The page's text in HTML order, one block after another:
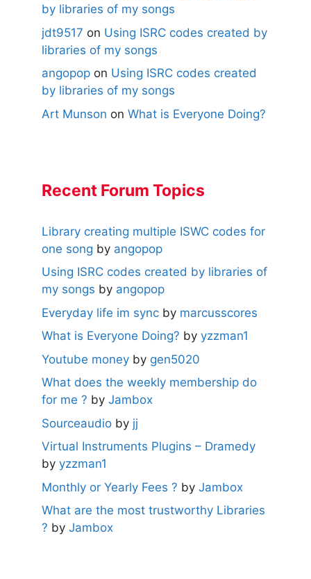
by libraries of my songs
jdt9517 on Using ISRC codes created by
libraries of my songs
angopop on Using ISRC codes created
by libraries of my songs
Art Munson on What is Everyone Doing?
Recent Forum Topics
Library creating multiple ISWC codes for
one song by angopop
Using ISRC codes created by libraries of
my songs by angopop
Everyday life im sync by marcusscores
What is Everyone Doing? by yzzman1
Youtube money by gen5020
What does the weekly membership do
for me ? by Jambox
Sourceaudio by jj
Virtual Instruments Plugins – Dramedy
by yzzman1
Monthly or Yearly Fees ? by Jambox
What are the most trustworthy Libraries
? by Jambox